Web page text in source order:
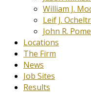
William J.
Leif J.
John R.
Locations
The Firm
News
Job Sites
Results